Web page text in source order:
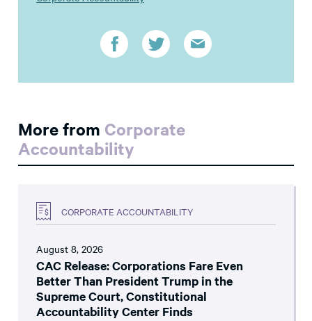
More from Corporate
Accountability
CORPORATE ACCOUNTABILITY
August 8, 2026
CAC Release: Corporations Fare Even
Better Than President Trump in the
Supreme Court, Constitutional
Accountability Center Finds